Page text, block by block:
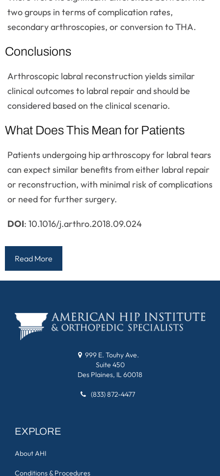
two groups in terms of complication rates,
secondary arthroscopies, or conversion to THA.
Conclusions
Arthroscopic labral reconstruction yields similar
clinical outcomes to labral repair and should be
considered based on the clinical scenario.
What Does This Mean for Patients
Patients undergoing hip arthroscopy for labral tears
can expect similar benefits from either labral repair
or reconstruction, with minimal risk of complications
or need for further surgery.
DOI: 10.1016/j.arthro.2018.09.024
Read More
999 E. Touhy Ave.
Suite 450
Des Plaines, IL 60018
(833) 872-4477
EXPLORE
About AHI
Conditions & Procedures